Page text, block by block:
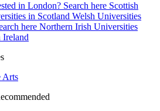
in London? Search here Scottish
in Scotland Welsh Universities
here Northern Irish Universities
Ireland
Arts